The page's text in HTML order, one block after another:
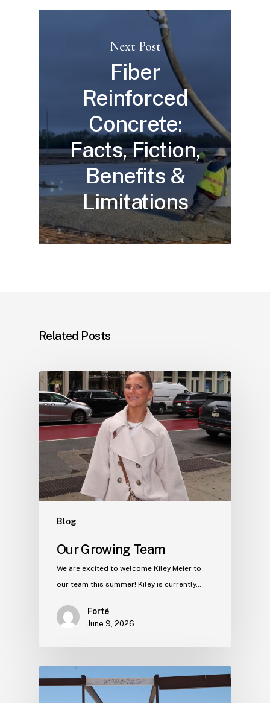
Next Post
Fiber
Reinforced
Concrete:
Facts, Fiction,
Benefits &
Limitations
Related Posts
Blog
Our Growing Team
We are excited to welcome Kiley Meier to
our team this summer! Kiley is currently…
Forté
June 9, 2026